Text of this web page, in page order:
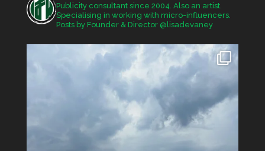
Publicity consultant since 2004. Also an artist.
Specialising in working with micro-influencers.
Posts by Founder & Director @lisadevaney